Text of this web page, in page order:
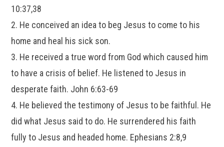
10:37,38
2. He conceived an idea to beg Jesus to come to his
home and heal his sick son.
3. He received a true word from God which caused him
to have a crisis of belief. He listened to Jesus in
desperate faith. John 6:63-69
4. He believed the testimony of Jesus to be faithful. He
did what Jesus said to do. He surrendered his faith
fully to Jesus and headed home. Ephesians 2:8,9